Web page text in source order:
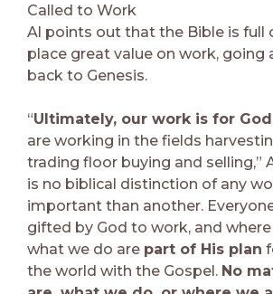
Called to Work
Al points out that the Bible is full
place great value on work, going
back to Genesis.
“Ultimately, our work is for God
are working in the fields
trading floor buying and selling,”
is no biblical distinction of any
important than another.
gifted by God to work, and
what we do are part of His plan
the world with the Gospel. No